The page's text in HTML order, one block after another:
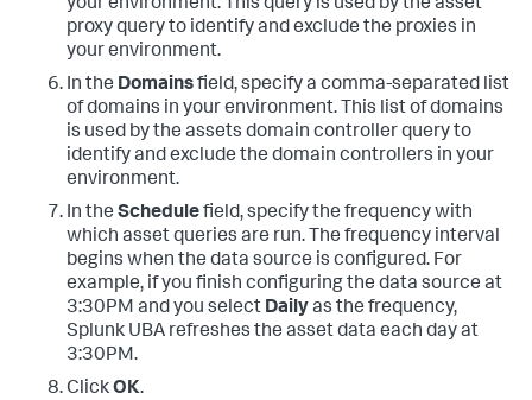
your environment. This query is used by the asset
proxy query to identify and exclude the proxies in
your environment.
In the Domainsfield, specify a comma-separated list
of domains in your environment. This list of domains
is used by the assets domain controller query to
identify and exclude the domain controllers in your
environment.
In the Schedulefield, specify the frequency with
which asset queries are run. The frequency interval
begins when the data source is configured. For
example, if you finish configuring the data source at
3:30PM and you select Dailyas the frequency,
Splunk UBA refreshes the asset data each day at
3:30PM.
ClickOK.